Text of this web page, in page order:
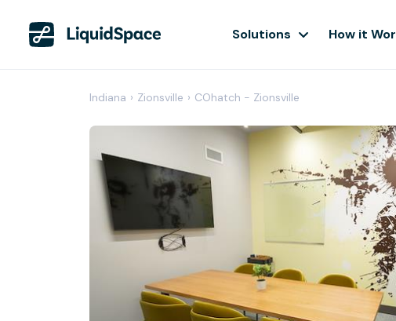
Solutions How it
Indiana › Zionsville › COhatch - Zionsville